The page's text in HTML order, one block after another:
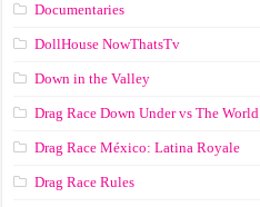
Documentaries
DollHouse NowThatsTv
Down in the Valley
Drag Race Down Under vs The World
Drag Race México: Latina Royale
Drag Race Rules